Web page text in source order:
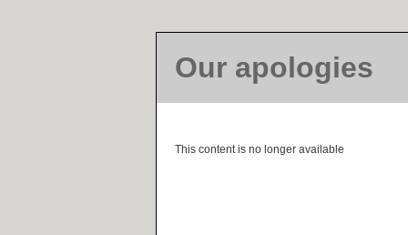
Our apologies
This content is no longer available